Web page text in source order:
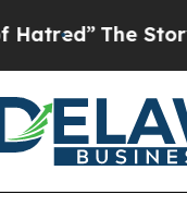
The Story Behind